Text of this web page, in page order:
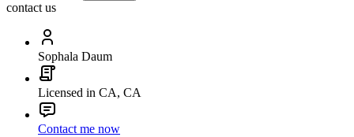
contact us
Sophala Daum
Licensed in CA, CA
Contact me now